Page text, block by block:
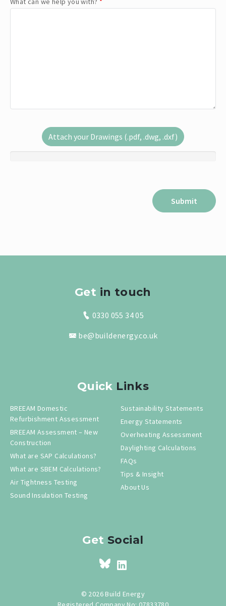
Attach your Drawings (.pdf, .dwg, .dxf)
Get in touch
0330 055 34 05
be@buildenergy.co.uk
Quick Links
BREEAM Domestic
Refurbishment Assessment
BREEAM Assessment – New
Construction
What are SAP Calculations?
What are SBEM Calculations?
Air Tightness Testing
Sound Insulation Testing
Sustainability Statements
Energy Statements
Overheating Assessment
Daylighting Calculations
FAQs
Tips & Insight
About Us
Get Social
© 2026 Build Energy